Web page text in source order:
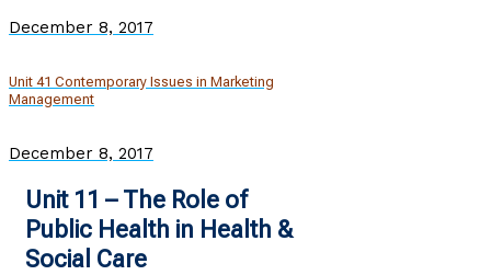
December 8, 2017
Unit 41 Contemporary Issues in Marketing
Management
December 8, 2017
Unit 11 – The Role of
Public Health in Health &
Social Care